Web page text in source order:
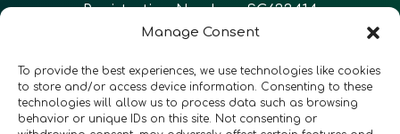
Manage Consent
To provide the best experiences, we use technologies like cookies
to store and/or access device information. Consenting to these
technologies will allow us to process data such as browsing
behavior or unique IDs on this site. Not consenting or
Registration Number: SC633414
Follow Us CONTACT